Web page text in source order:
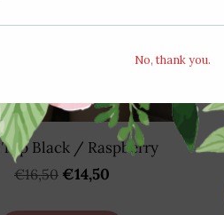
Top Black / Raspberry
€16,50 €14,50